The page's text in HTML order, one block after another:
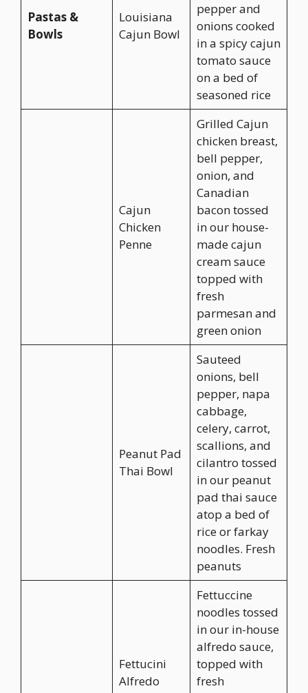
Pastas &
Bowls
Louisiana
Cajun Bowl
pepper and
onions cooked
in a spicy cajun
tomato sauce
on a bed of
seasoned rice
Cajun
Chicken
Penne
Grilled Cajun
chicken breast,
bell pepper,
onion, and
Canadian
bacon tossed
in our house-
made cajun
cream sauce
topped with
fresh
parmesan and
green onion
Peanut Pad
Thai Bowl
Sauteed
onions, bell
pepper, napa
cabbage,
celery, carrot,
scallions, and
cilantro tossed
in our peanut
pad thai sauce
atop a bed of
rice or farkay
noodles. Fresh
peanuts
Fettucini
Alfredo
Fettuccine
noodles tossed
in our in-house
alfredo sauce,
topped with
fresh